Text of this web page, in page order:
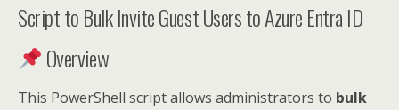
Script to Bulk Invite Guest Users to Azure Entra ID
Overview
This PowerShell script allows administrators to bulk